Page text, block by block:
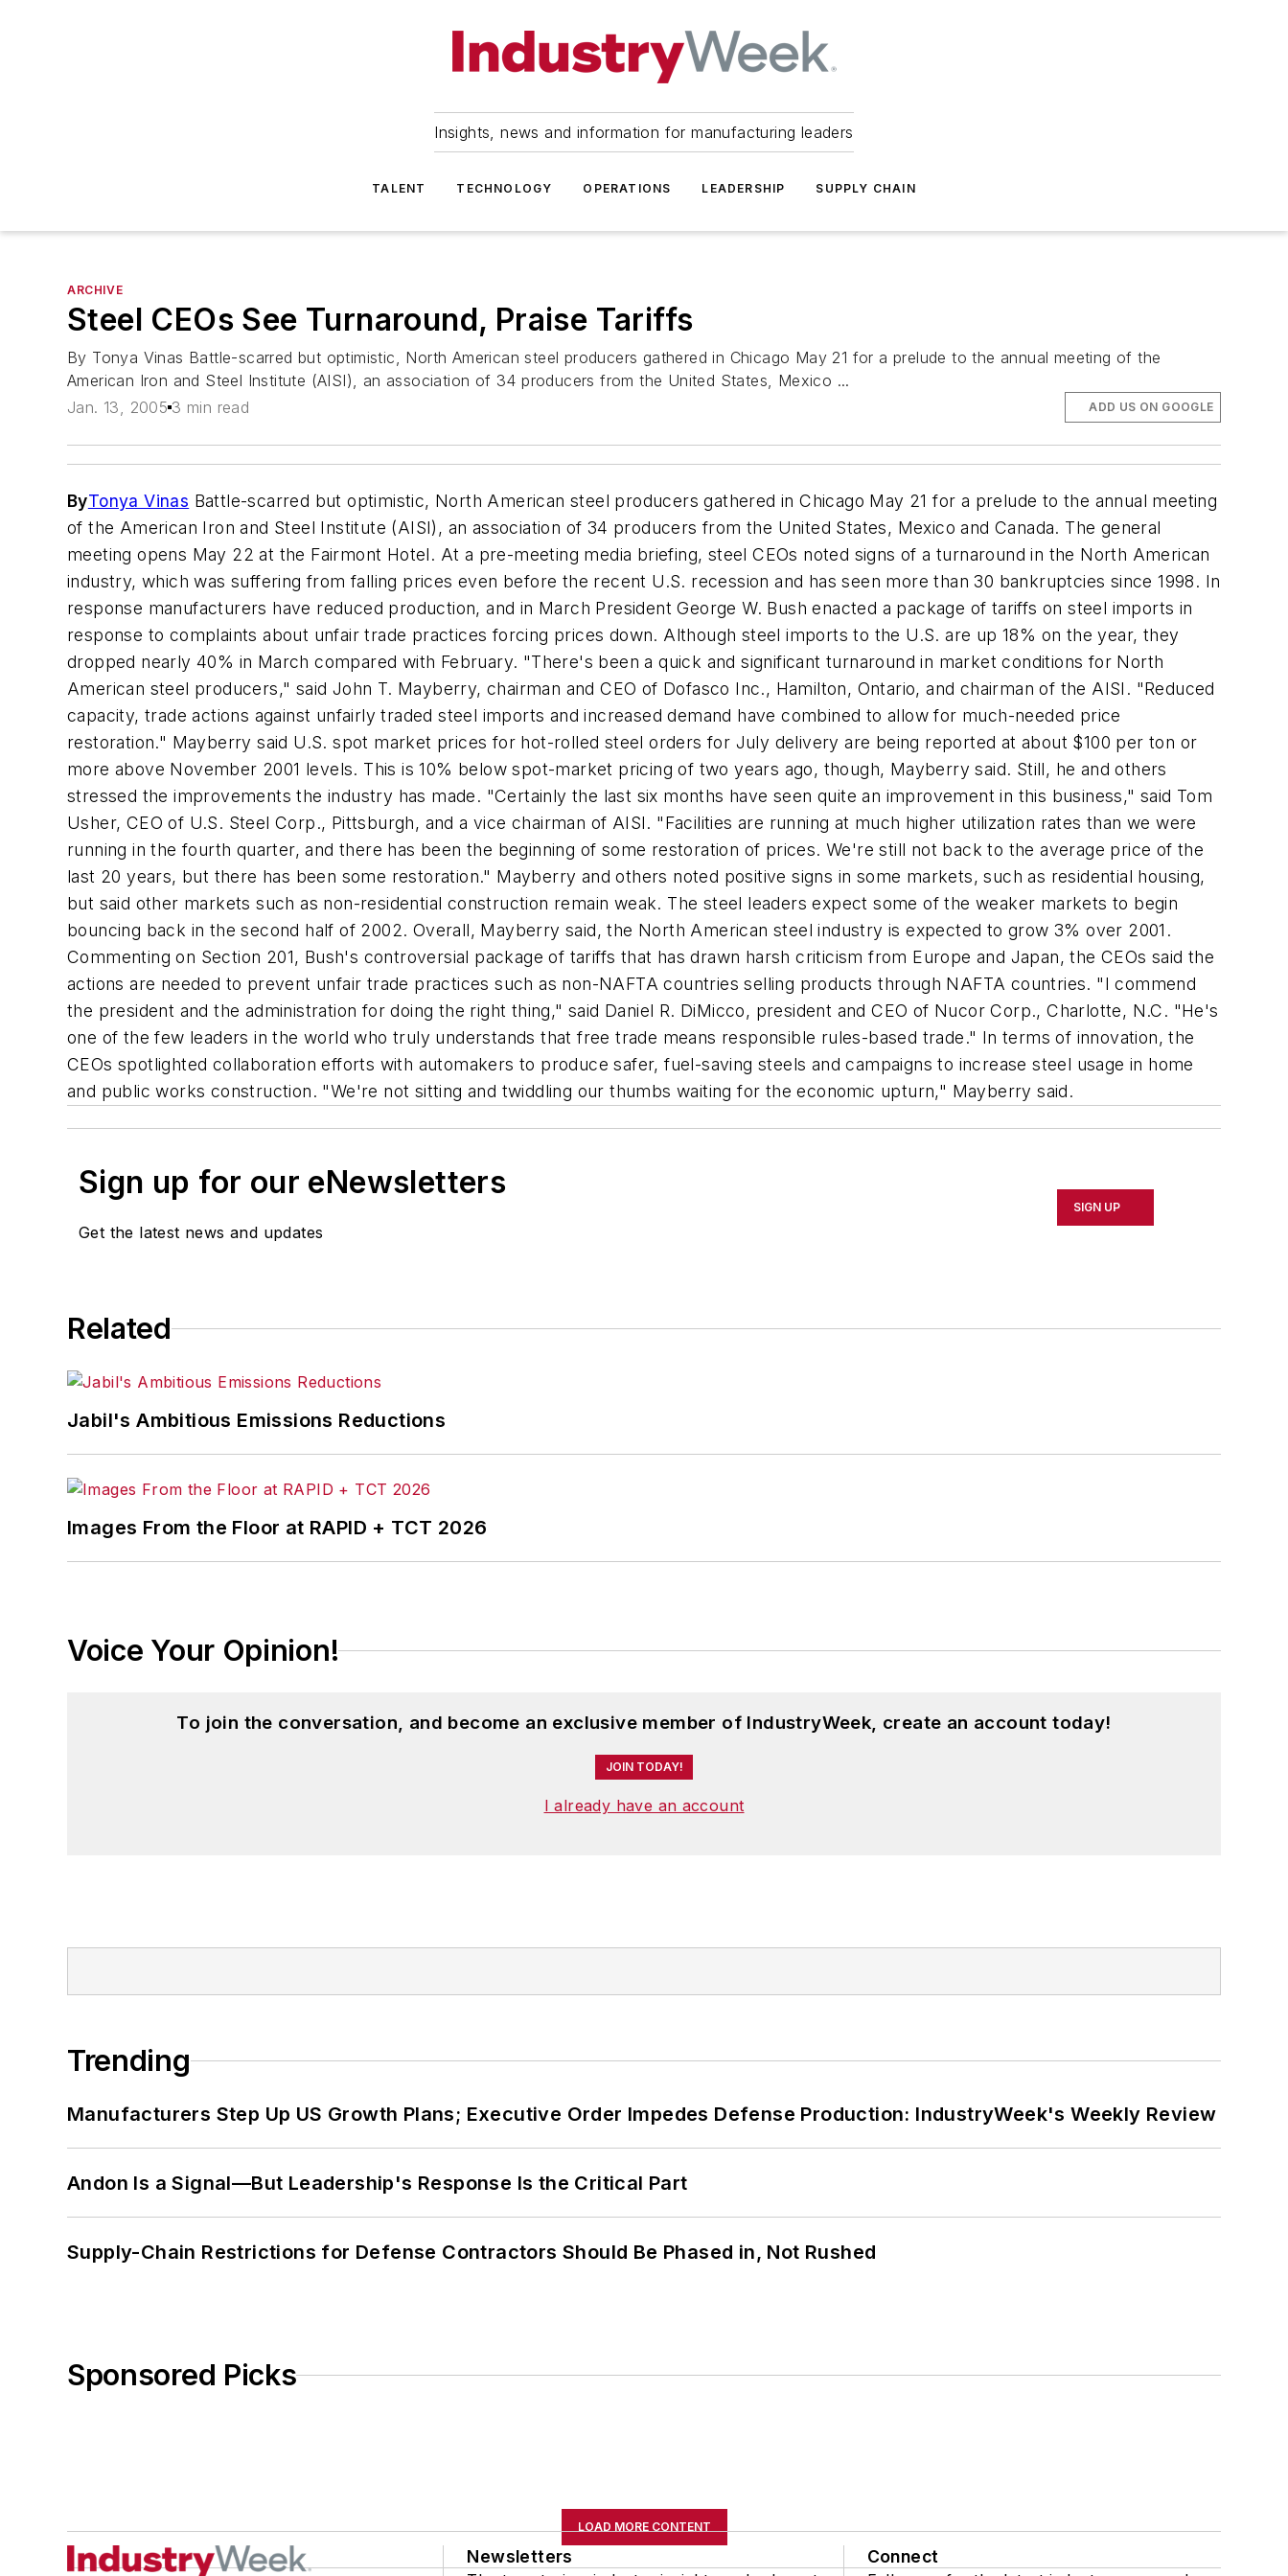
Insights, news and information for manufacturing leaders
TALENT TECHNOLOGY OPERATIONS LEADERSHIP SUPPLY CHAIN
ARCHIVE
Steel CEOs See Turnaround, Praise Tariffs
By Tonya Vinas Battle-scarred but optimistic, North American steel producers gathered in Chicago May 21 for a prelude to the annual meeting of the
American Iron and Steel Institute (AISI), an association of 34 producers from the United States, Mexico ...
Jan. 13, 2005 3 min read ADD US ON GOOGLE
ByTonya Vinas Battle-scarred but optimistic, North American steel producers gathered in Chicago May 21 for a prelude to the annual meeting
of the American Iron and Steel Institute (AISI), an association of 34 producers from the United States, Mexico and Canada. The general
meeting opens May 22 at the Fairmont Hotel. At a pre-meeting media briefing, steel CEOs noted signs of a turnaround in the North American
industry, which was suffering from falling prices even before the recent U.S. recession and has seen more than 30 bankruptcies since 1998. In
response manufacturers have reduced production, and in March President George W. Bush enacted a package of tariffs on steel imports in
response to complaints about unfair trade practices forcing prices down. Although steel imports to the U.S. are up 18% on the year, they
dropped nearly 40% in March compared with February. "There's been a quick and significant turnaround in market conditions for North
American steel producers," said John T. Mayberry, chairman and CEO of Dofasco Inc., Hamilton, Ontario, and chairman of the AISI. "Reduced
capacity, trade actions against unfairly traded steel imports and increased demand have combined to allow for much-needed price
restoration." Mayberry said U.S. spot market prices for hot-rolled steel orders for July delivery are being reported at about $100 per ton or
more above November 2001 levels. This is 10% below spot-market pricing of two years ago, though, Mayberry said. Still, he and others
stressed the improvements the industry has made. "Certainly the last six months have seen quite an improvement in this business," said Tom
Usher, CEO of U.S. Steel Corp., Pittsburgh, and a vice chairman of AISI. "Facilities are running at much higher utilization rates than we were
running in the fourth quarter, and there has been the beginning of some restoration of prices. We're still not back to the average price of the
last 20 years, but there has been some restoration." Mayberry and others noted positive signs in some markets, such as residential housing,
but said other markets such as non-residential construction remain weak. The steel leaders expect some of the weaker markets to begin
bouncing back in the second half of 2002. Overall, Mayberry said, the North American steel industry is expected to grow 3% over 2001.
Commenting on Section 201, Bush's controversial package of tariffs that has drawn harsh criticism from Europe and Japan, the CEOs said the
actions are needed to prevent unfair trade practices such as non-NAFTA countries selling products through NAFTA countries. "I commend
the president and the administration for doing the right thing," said Daniel R. DiMicco, president and CEO of Nucor Corp., Charlotte, N.C. "He's
one of the few leaders in the world who truly understands that free trade means responsible rules-based trade." In terms of innovation, the
CEOs spotlighted collaboration efforts with automakers to produce safer, fuel-saving steels and campaigns to increase steel usage in home
and public works construction. "We're not sitting and twiddling our thumbs waiting for the economic upturn," Mayberry said.
Sign up for our eNewsletters
Get the latest news and updates
SIGN UP
Related
Jabil's Ambitious Emissions Reductions
Images From the Floor at RAPID + TCT 2026
Voice Your Opinion!
To join the conversation, and become an exclusive member of IndustryWeek, create an account today!
JOIN TODAY!
I already have an account
Trending
Manufacturers Step Up US Growth Plans; Executive Order Impedes Defense Production: IndustryWeek's Weekly Review
Andon Is a Signal—But Leadership's Response Is the Critical Part
Supply-Chain Restrictions for Defense Contractors Should Be Phased in, Not Rushed
Sponsored Picks
LOAD MORE CONTENT
Newsletters Connect